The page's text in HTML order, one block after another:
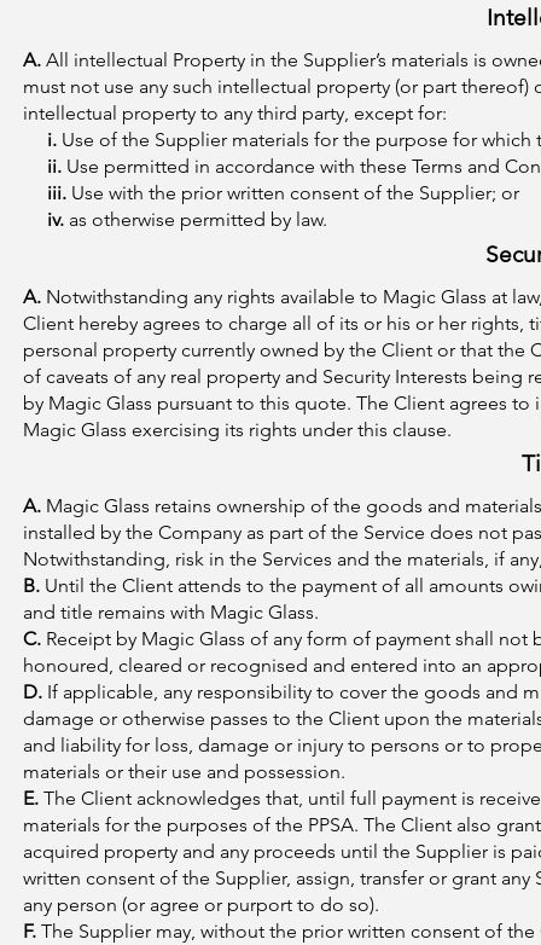
A. All intellectual Property in the Supplier’s materials is
must not use any such intellectual property (or part
intellectual property to any third party, except for:
i. Use of the Supplier materials for the purpose for which
ii. Use permitted in accordance with these Terms and
iii. Use with the prior written consent of the Supplier; or
iv. as otherwise permitted by law.
A. Notwithstanding any rights available to Magic Glass at
Client hereby agrees to charge all of its or his or her rights,
personal property currently owned by the Client or that
of caveats of any real property and Security Interests being
by Magic Glass pursuant to this quote. The Client agrees
Magic Glass exercising its rights under this clause.
A. Magic Glass retains ownership of the goods and
installed by the Company as part of the Service does not
Notwithstanding, risk in the Services and the materials, if
B. Until the Client attends to the payment of all amounts
and title remains with Magic Glass.
C. Receipt by Magic Glass of any form of payment shall
honoured, cleared or recognised and entered into an
D. If applicable, any responsibility to cover the goods and
damage or otherwise passes to the Client upon the
and liability for loss, damage or injury to persons or to
materials or their use and possession.
E. The Client acknowledges that, until full payment is
materials for the purposes of the PPSA. The Client also
acquired property and any proceeds until the Supplier is
written consent of the Supplier, assign, transfer or grant
any person (or agree or purport to do so).
F. The Supplier may, without the prior written consent of